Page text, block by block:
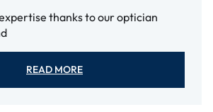
thanks to our optician
READ MORE